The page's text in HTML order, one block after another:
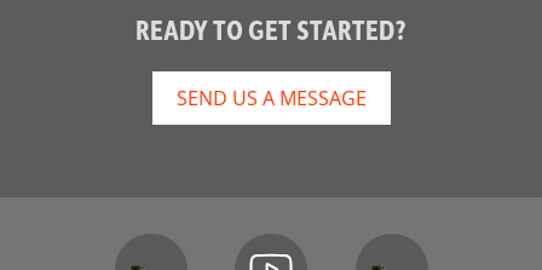
READY TO GET STARTED?
SEND US A MESSAGE